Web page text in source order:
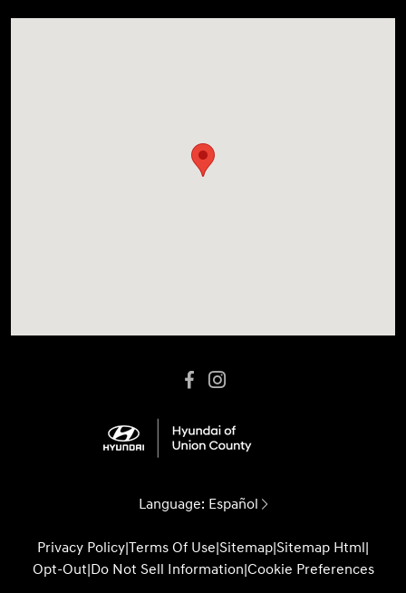
Language: Español
Privacy Policy|Terms Of Use|Sitemap|Sitemap Html|
Opt-Out|Do Not Sell Information|Cookie Preferences